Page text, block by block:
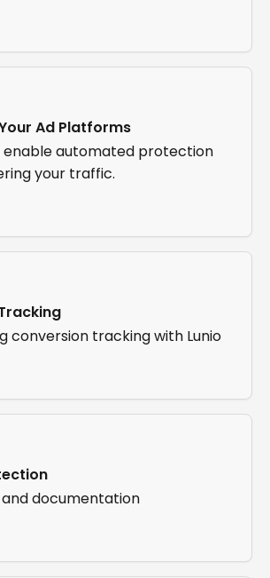
Ad Platforms
enable automated protection
your traffic.
conversion tracking with Lunio
and documentation